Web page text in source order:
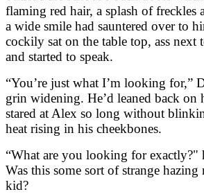
flaming red hair, a splash of freckles
a wide smile had sauntered over to
cockily sat on the table top, ass next
and started to speak.
“You’re just what I’m looking for,”
grin widening. He’d leaned back on
stared at Alex so long without
heat rising in his cheekbones.
“What are you looking for exactly?"
Was this some sort of strange
kid?